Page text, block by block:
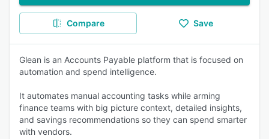
Compare Save
Glean is an Accounts Payable platform that is focused on
automation and spend intelligence.
It automates manual accounting tasks while arming
finance teams with big picture context, detailed insights,
and savings recommendations so they can spend smarter
with vendors.